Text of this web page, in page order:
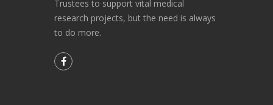
Trustees to support vital medical
research projects, but the need is always
to do more.